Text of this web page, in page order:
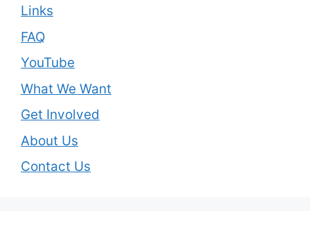
Links
FAQ
YouTube
What We Want
Get Involved
About Us
Contact Us